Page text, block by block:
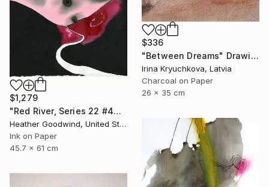
$336
"Between Dreams" Drawing
Irina Kryuchkova, Latvia
Charcoal on Paper
26 x 35 cm
$1,279
"Red River, Series 22 #44" Drawing
Heather Goodwind, United States
Ink on Paper
45.7 x 61 cm